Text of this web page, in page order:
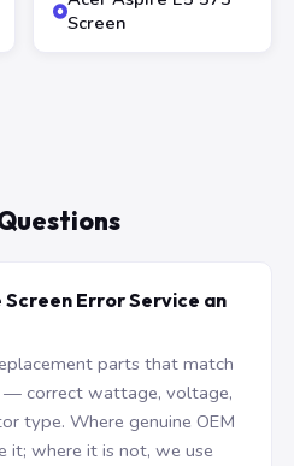
Screen
Screen Error Service an
parts that match
— correct wattage, voltage,
type. Where genuine OEM
it; where it is not, we use